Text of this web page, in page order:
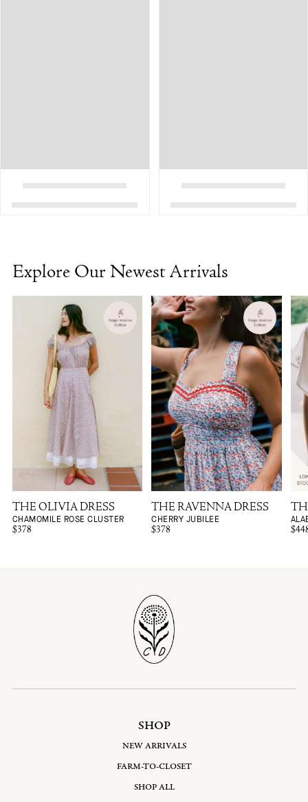
Explore Our Newest Arrivals
THE OLIVIA DRESS
CHAMOMILE ROSE CLUSTER
$378
THE RAVENNA DRESS
CHERRY JUBILEE
$378
SHOP
NEW ARRIVALS
FARM-TO-CLOSET
SHOP ALL